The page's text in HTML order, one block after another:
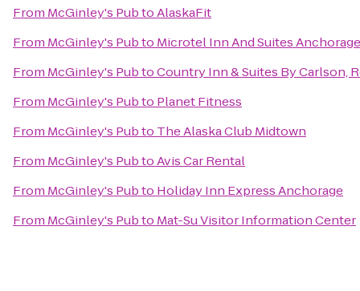
From McGinley's PubtoAlaskaFit
From McGinley's Pubto Microtel Inn And Suites Anchorage
From McGinley's PubtoCountry Inn & Suites By Carlson,
From McGinley's Pubto Planet Fitness
From McGinley's Pubto The Alaska Club Midtown
From McGinley's PubtoAvis Car Rental
From McGinley's Pubto Holiday Inn Express Anchorage
From McGinley's Pubto Mat-Su Visitor Information Center